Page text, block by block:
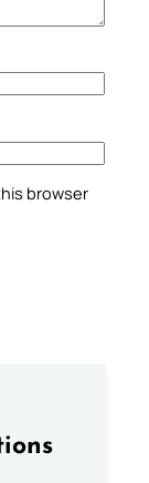
browser